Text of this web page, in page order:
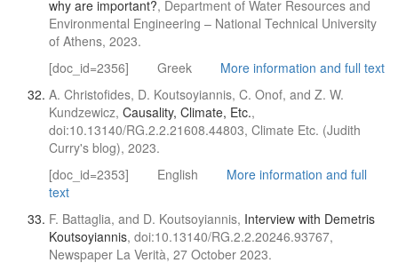
why are important?, Department of Water Resources and
Environmental Engineering – National Technical University
of Athens, 2023.
[doc_id=2356]
Greek
More information and full text
A. Christofides, D. Koutsoyiannis, C. Onof, and Z. W.
Kundzewicz, Causality, Climate, Etc.,
doi:10.13140/RG.2.2.21608.44803, Climate Etc. (Judith
Curry's blog), 2023.
[doc_id=2353]
English
More information and full
text
F. Battaglia, and D. Koutsoyiannis, Interview with Demetris
Koutsoyiannis, doi:10.13140/RG.2.2.20246.93767,
Newspaper La Verità, 27 October 2023.